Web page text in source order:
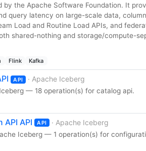
by the Apache Software Foundation. It
query latency on large-scale data,
Load and Routine Load APIs, and
shared-nothing and storage/compute-
Flink Kafka
API · Apache Iceberg
— 18 operation(s) for catalog api.
API API · Apache Iceberg
Iceberg — 1 operation(s) for